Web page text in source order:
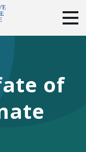
Instagram
of